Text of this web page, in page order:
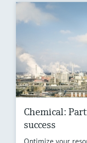
Chemical:
success